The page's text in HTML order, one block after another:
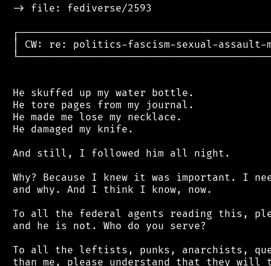
-> file: fediverse/2593
│ CW: re: politics-fascism-sexual-assault-
He skuffed up my water bottle.
He tore pages from my journal.
He made me lose my necklace.
He damaged my knife.
And still, I followed him all night.
Why? Because I knew it was important. I
and why. And I think I know, now.
To all the federal agents reading this,
and he is not. Who do you serve?
To all the leftists, punks, anarchists,
than me, please understand that they